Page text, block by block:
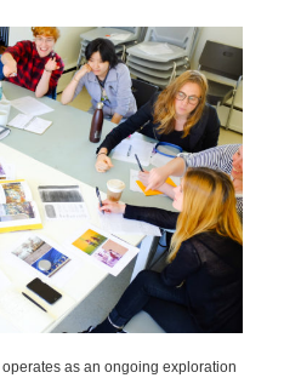
operates as an ongoing exploration